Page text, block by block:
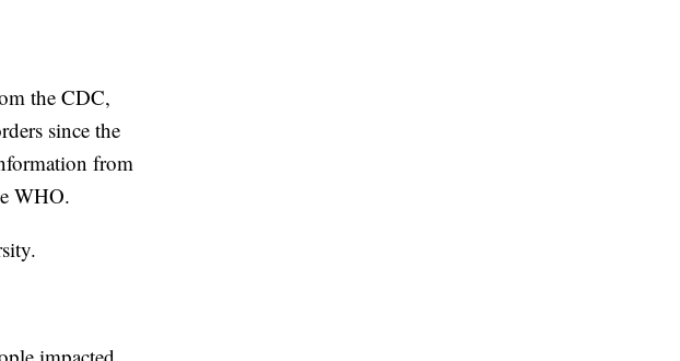
the CDC,
since the
from
WHO.